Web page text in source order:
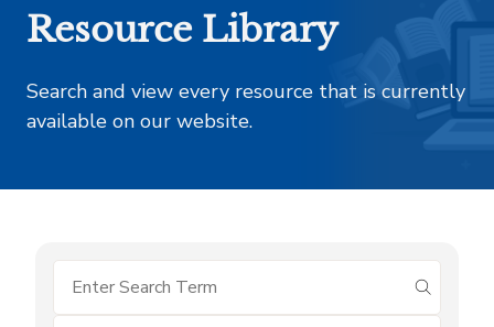
Resource Library
Search and view every resource that is currently
available on our website.
submit